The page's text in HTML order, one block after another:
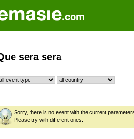
sera sera
Sorry, there is no event with the current
Please try with different ones.